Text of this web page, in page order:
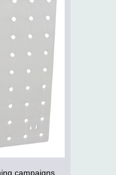
campaigns.